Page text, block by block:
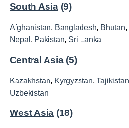
South Asia (9)
Afghanistan, Bangladesh, Bhutan,
Nepal , Pakistan, Sri Lanka
Central Asia (5)
Kazakhstan, Kyrgyzstan, Tajikistan
Uzbekistan
West Asia (18)